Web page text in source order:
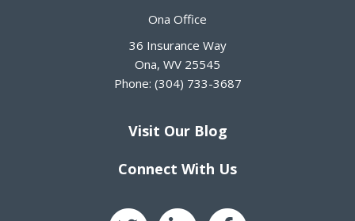
Ona Office
36 Insurance Way
Ona, WV 25545
Phone: (304) 733-3687
Visit Our Blog
Connect With Us